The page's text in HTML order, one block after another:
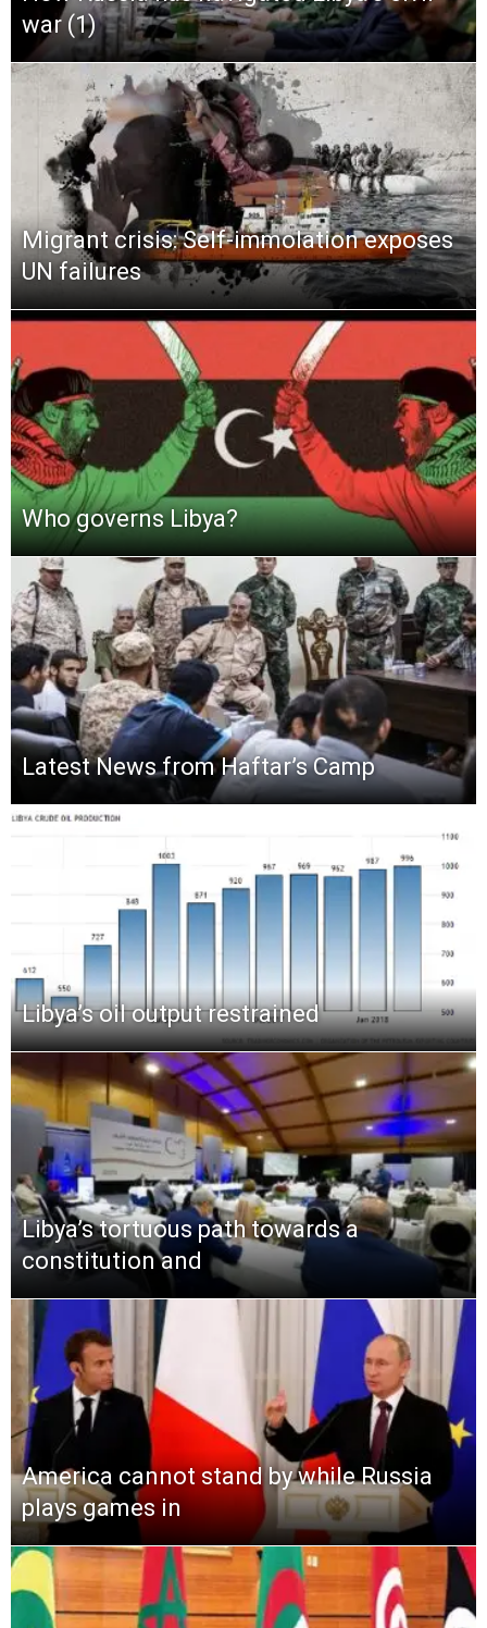
war (1)
Migrant crisis: Self-immolation exposes
UN failures
Who governs Libya?
Latest News from Haftar’s Camp
Libya’s oil output restrained
Libya’s tortuous path towards a
constitution and
America cannot stand by while Russia
plays games in